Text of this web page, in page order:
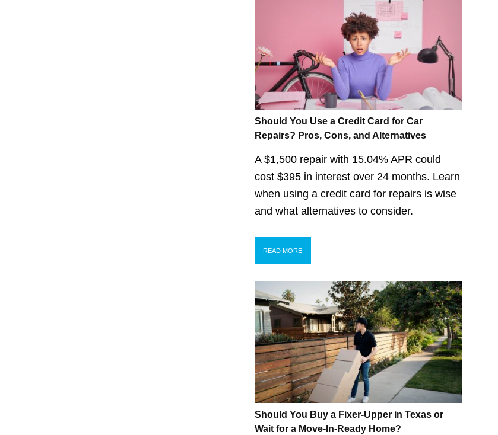
Should You Use a Credit Card for Car
Repairs? Pros, Cons, and Alternatives
A $1,500 repair with 15.04% APR could
cost $395 in interest over 24 months. Learn
when using a credit card for repairs is wise
and what alternatives to consider.
READ MORE
Should You Buy a Fixer-Upper in Texas or
Wait for a Move-In-Ready Home?